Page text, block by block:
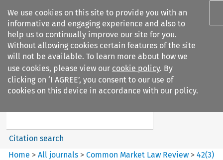
We use cookies on this site to provide you with an
informative and engaging experience and also to
help us to continually improve our site for you.
Without allowing cookies certain features of the site
will not be available. To learn more about how we
use cookies, please view our cookie policy. By
clicking on ‘I AGREE’, you consent to our use of
cookies on this device in accordance with our policy.
Search filters
Common Market Law Review
Search content
Citation search
Home >All journals >Common Market Law Review >42(3)